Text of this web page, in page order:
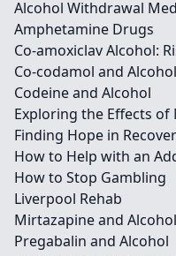
Alcohol Withdrawal
Amphetamine Drugs
Co-amoxiclav Alcohol:
Co-codamol and Alcohol
Codeine and Alcohol
Exploring the Effects
Finding Hope in
How to Help with an
How to Stop Gambling
Liverpool Rehab
Mirtazapine and Alcohol
Pregabalin and Alcohol